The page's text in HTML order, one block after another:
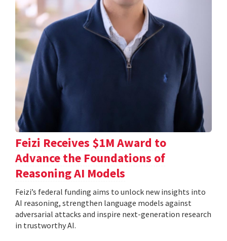
Feizi Receives $1M Award to
Advance the Foundations of
Reasoning AI Models
Feizi’s federal funding aims to unlock new insights into
AI reasoning, strengthen language models against
adversarial attacks and inspire next-generation research
in trustworthy AI.